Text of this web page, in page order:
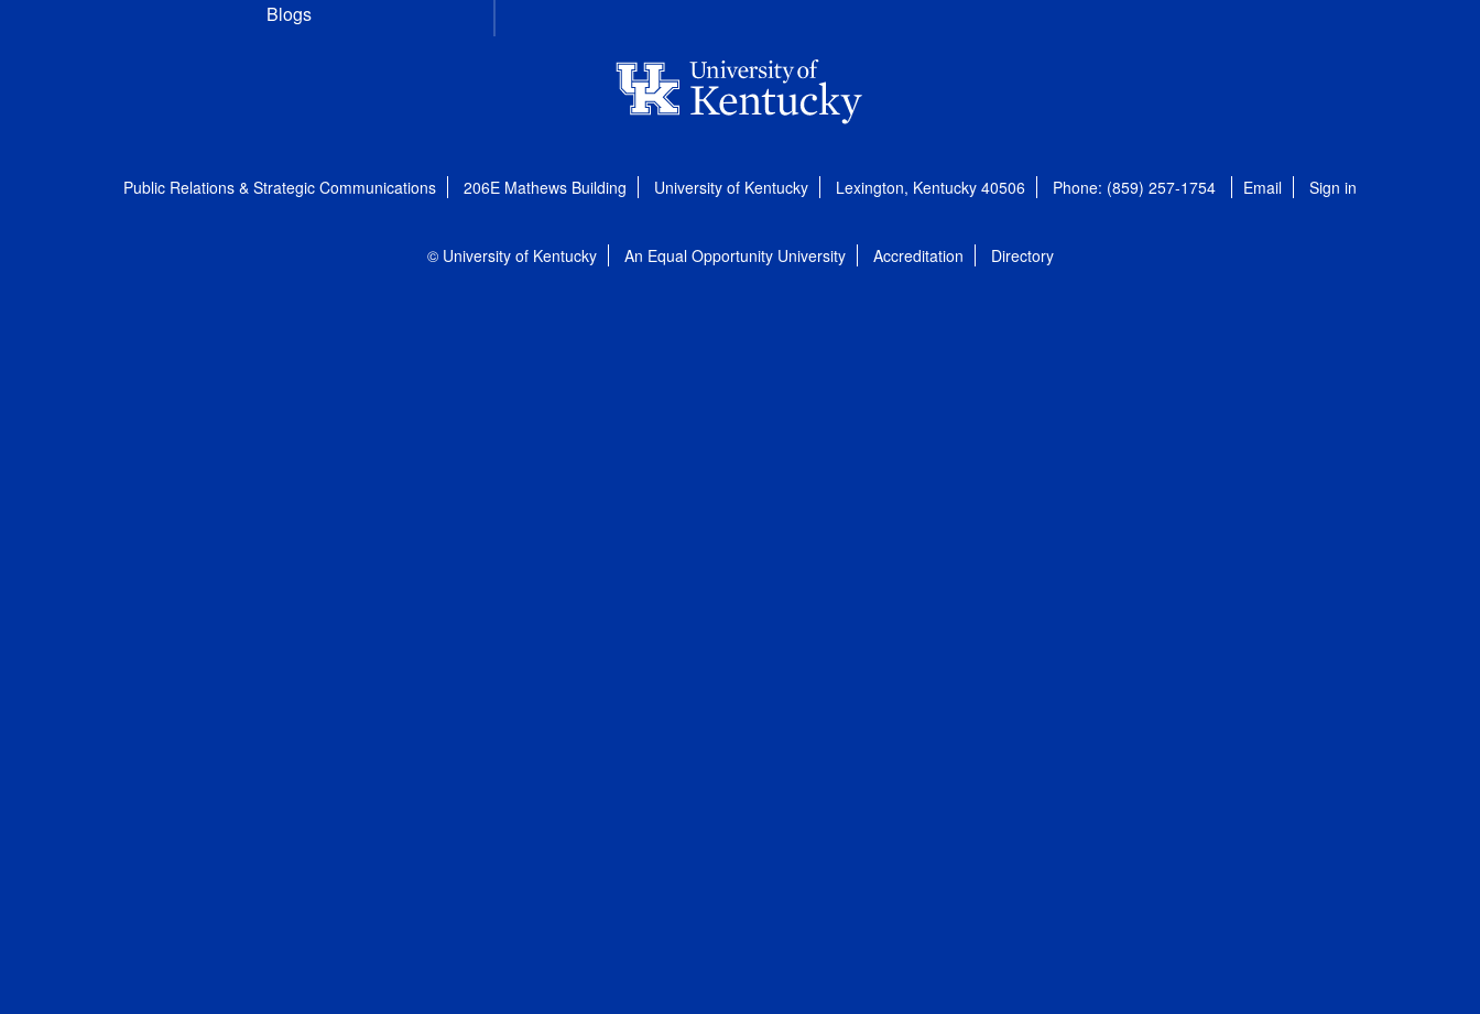
Blogs
Public Relations & Strategic Communications 206E Mathews Building University of Kentucky Lexington, Kentucky 40506 Phone: (859) 257-1754 Email Sign in
© University of Kentucky An Equal Opportunity University Accreditation Directory